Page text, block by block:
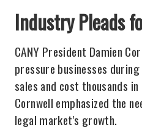
Industry Pleads
CANY President Damien
pressure businesses
sales and cost thousands
Cornwell emphasized the
legal market's growth.